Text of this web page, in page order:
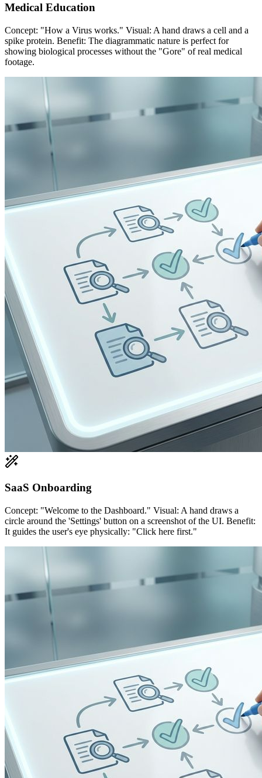
Medical Education
Concept: "How a Virus works." Visual: A hand draws a cell and a
spike protein. Benefit: The diagrammatic nature is perfect for
showing biological processes without the "Gore" of real medical
footage.
SaaS Onboarding
Concept: "Welcome to the Dashboard." Visual: A hand draws a
circle around the 'Settings' button on a screenshot of the UI. Benefit:
It guides the user's eye physically: "Click here first."